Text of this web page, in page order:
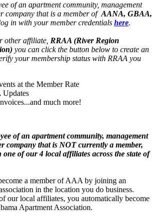
of an apartment community, management
company that is a member of AANA, GBAA,
in with your member credentials here.
other affiliate, RRAA (River Region
you can click the button below to create an
your membership status with RRAA you
at the Member Rate
much more!
of an apartment community, management
company that is NOT currently a member,
of our 4 local affiliates across the state of
a member of AAA by joining an
in the location you do business.
our local affiliates, you automatically become
Apartment Association.